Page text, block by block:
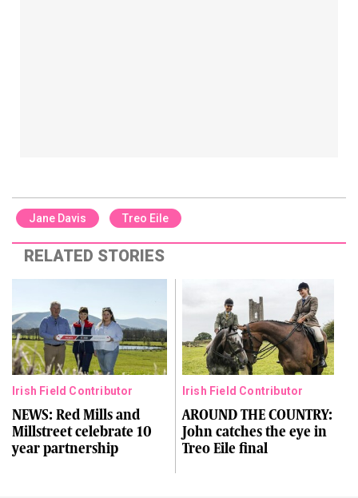
Jane Davis Treo Eile
RELATED STORIES
Irish Field Contributor
NEWS: Red Mills and
Millstreet celebrate 10
year partnership
Irish Field Contributor
AROUND THE COUNTRY:
John catches the eye in
Treo Eile final